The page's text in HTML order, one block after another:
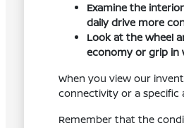
Examine the
daily drive more
Look at the wheel
economy or grip in
When you view our
connectivity or a specific
Remember that the